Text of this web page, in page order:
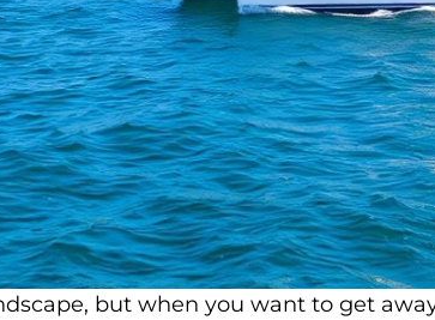
but when you want to get